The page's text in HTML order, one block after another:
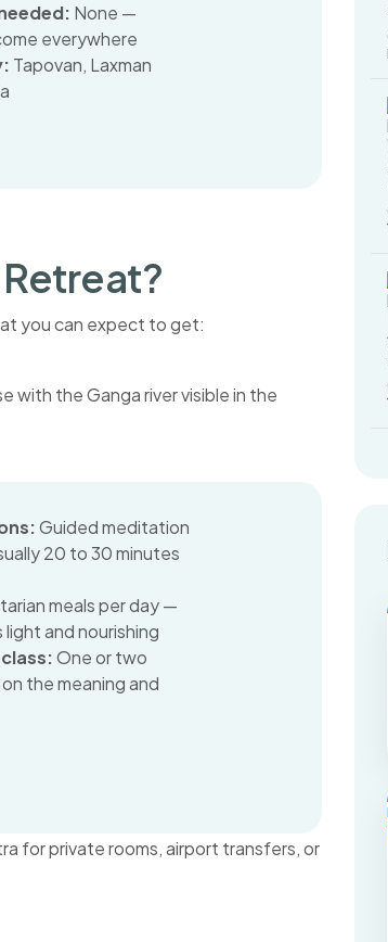
None —
everywhere
Tapovan, Laxman
you can expect to get:
Guided meditation
20 to 30 minutes
meals per day —
and nourishing
One or two
the meaning and
for private rooms, airport transfers, or